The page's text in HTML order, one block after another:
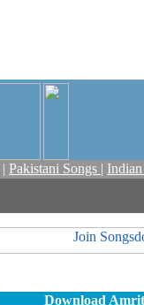
| Pakistani Songs |
Download